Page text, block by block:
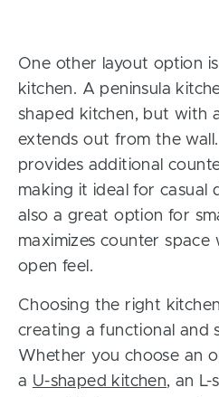
One other layout option
kitchen. A peninsula
shaped kitchen, but with
extends out from the
provides additional
making it ideal for casual
also a great option for
maximizes counter space
open feel.
Choosing the right
creating a functional and
Whether you choose an
a U-shaped kitchen, an L-